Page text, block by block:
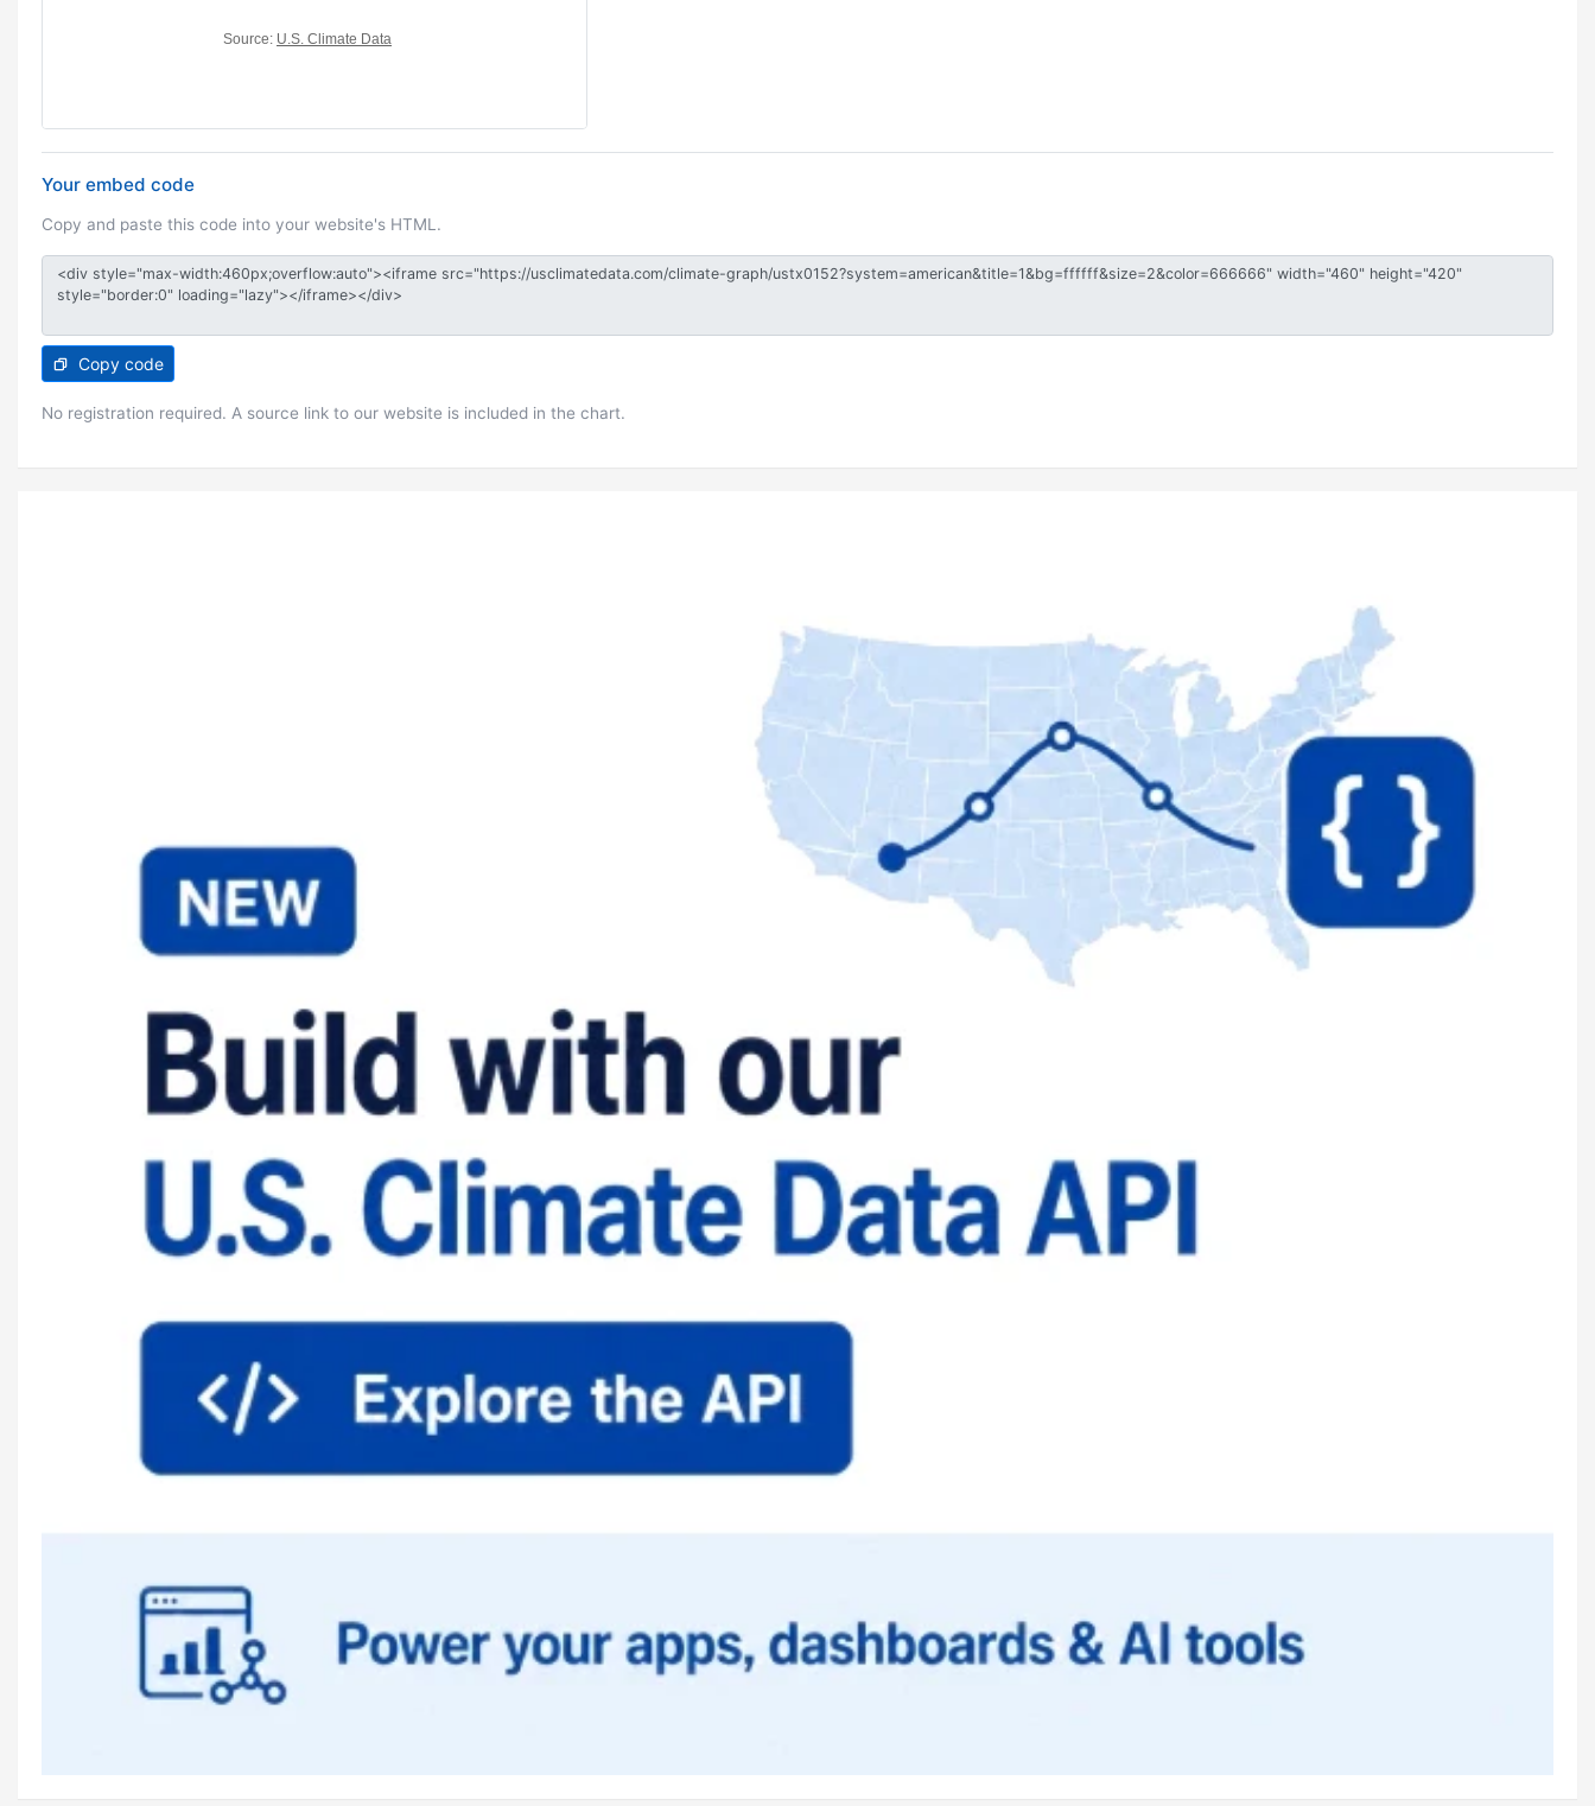
Your embed code
Copy and paste this code into your website's HTML.
Copy code
No registration required. A source link to our website is included in the chart.